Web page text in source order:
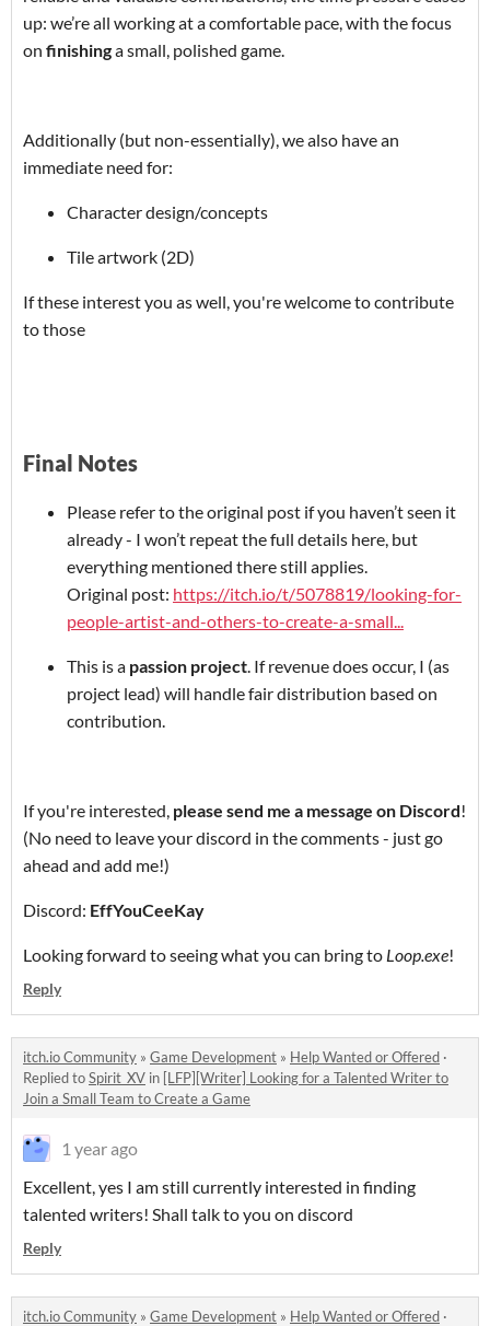
up: we’re all working at a comfortable pace, with the focus
on finishinga small, polished game.
Additionally (but non-essentially), we also have an
immediate need for:
Character design/concepts
Tile artwork (2D)
If these interest you as well, you're welcome to contribute
to those
Final Notes
Please refer to the original post if you haven’t seen it
already - I won’t repeat the full details here, but
everything mentioned there still applies.
Original post: https://itch.io/t/5078819/looking-for-
people-artist-and-others-to-create-a-small...
This is a passion project . If revenue does occur, I (as
project lead) will handle fair distribution based on
contribution.
If you're interested, please send me a message on Discord!
(No need to leave your discord in the comments - just go
ahead and add me!)
Discord: EffYouCeeKay
Looking forward to seeing what you can bring to Loop.exe!
Reply
itch.io Community » Game Development » Help Wanted or Offered ·
Replied toSpirit_XV in [LFP][Writer] Looking for a Talented Writer to
Join a Small Team to Create a Game
1 year ago
Excellent, yes I am still currently interested in finding
talented writers! Shall talk to you on discord
Reply
itch.io Community » Game Development » Help Wanted or Offered ·